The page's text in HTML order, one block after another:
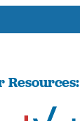
Resources: